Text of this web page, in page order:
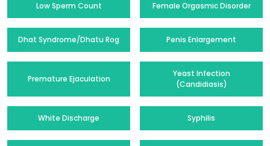
Low Sperm Count Female Orgasmic Disorder
Dhat Syndrome/Dhatu Rog Penis Enlargement
Premature Ejaculation
Yeast Infection
(Candidiasis)
White Discharge Syphilis